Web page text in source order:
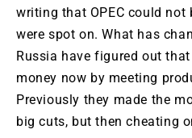
writing that OPEC could not
were spot on. What has
Russia have figured out
money now by meeting
Previously they made the
big cuts, but then cheating